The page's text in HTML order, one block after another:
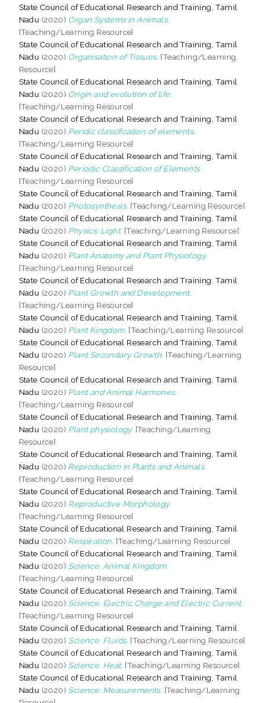
State Council of Educational Research and Training, Tamil
Nadu (2020) Organ Systems in Animals.
[Teaching/Learning Resource]
State Council of Educational Research and Training, Tamil
Nadu (2020) Organisation of Tissues. [Teaching/Learning
Resource]
State Council of Educational Research and Training, Tamil
Nadu (2020) Origin and evolution of life.
[Teaching/Learning Resource]
State Council of Educational Research and Training, Tamil
Nadu (2020) Peridic classification of elements.
[Teaching/Learning Resource]
State Council of Educational Research and Training, Tamil
Nadu (2020) Periodic Classification of Elements.
[Teaching/Learning Resource]
State Council of Educational Research and Training, Tamil
Nadu (2020) Photosynthesis. [Teaching/Learning Resource]
State Council of Educational Research and Training, Tamil
Nadu (2020) Physics: Light. [Teaching/Learning Resource]
State Council of Educational Research and Training, Tamil
Nadu (2020) Plant Anatomy and Plant Physiology.
[Teaching/Learning Resource]
State Council of Educational Research and Training, Tamil
Nadu (2020) Plant Growth and Development.
[Teaching/Learning Resource]
State Council of Educational Research and Training, Tamil
Nadu (2020) Plant Kingdom. [Teaching/Learning Resource]
State Council of Educational Research and Training, Tamil
Nadu (2020) Plant Secondary Growth. [Teaching/Learning
Resource]
State Council of Educational Research and Training, Tamil
Nadu (2020) Plant and Animal Harmones.
[Teaching/Learning Resource]
State Council of Educational Research and Training, Tamil
Nadu (2020) Plant physiology. [Teaching/Learning
Resource]
State Council of Educational Research and Training, Tamil
Nadu (2020) Reproduction in Plants and Animals.
[Teaching/Learning Resource]
State Council of Educational Research and Training, Tamil
Nadu (2020) Reproductive Morphology.
[Teaching/Learning Resource]
State Council of Educational Research and Training, Tamil
Nadu (2020) Respiration. [Teaching/Learning Resource]
State Council of Educational Research and Training, Tamil
Nadu (2020) Science: Animal Kingdom.
[Teaching/Learning Resource]
State Council of Educational Research and Training, Tamil
Nadu (2020) Science: Electric Charge and Electric Current.
[Teaching/Learning Resource]
State Council of Educational Research and Training, Tamil
Nadu (2020) Science: Fluids. [Teaching/Learning Resource]
State Council of Educational Research and Training, Tamil
Nadu (2020) Science: Heat. [Teaching/Learning Resource]
State Council of Educational Research and Training, Tamil
Nadu (2020) Science: Measurements. [Teaching/Learning